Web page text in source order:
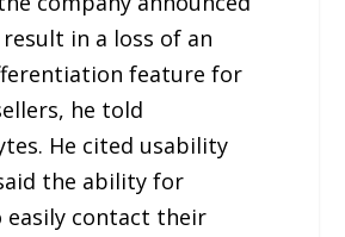
in a loss of an
feature for
he told
He cited usability
the ability for
easily contact their